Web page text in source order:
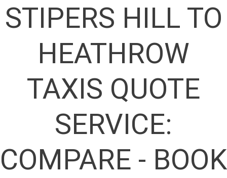
STIPERS HILL TO
HEATHROW
TAXIS QUOTE
SERVICE:
COMPARE - BOOK